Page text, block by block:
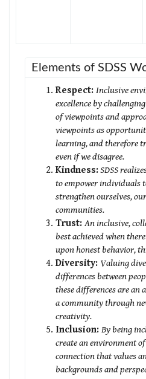
Elements of SDSS
Respect: Inclusive
excellence by
of viewpoints and
viewpoints as
learning, and therefore
even if we disagree.
Kindness:SDSS
to empower individuals
strengthen ourselves,
communities.
Trust: An inclusive,
best achieved when
upon honest behavior,
Diversity: Valuing
differences between
these differences are an
a community through
creativity.
Inclusion: By being
create an environment
connection that values
backgrounds and